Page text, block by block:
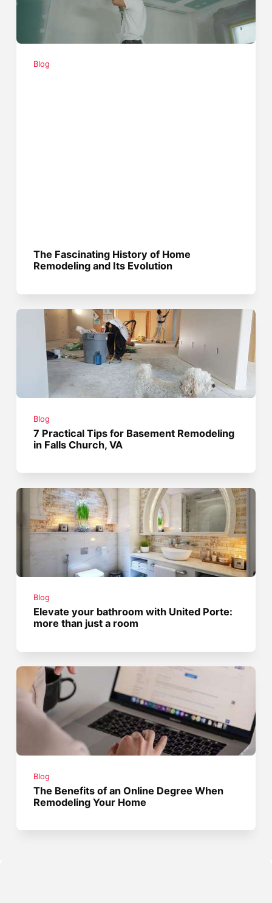
Blog
The Fascinating History of Home
Remodeling and Its Evolution
Blog
7 Practical Tips for Basement Remodeling
in Falls Church, VA
Blog
Elevate your bathroom with United Porte:
more than just a room
Blog
The Benefits of an Online Degree When
Remodeling Your Home